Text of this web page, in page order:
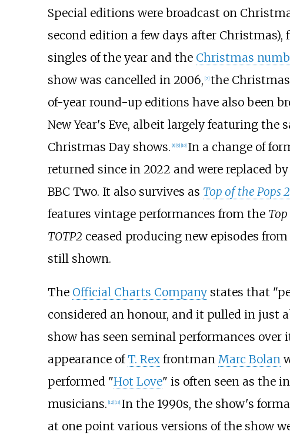
Special editions were broadcast on
second edition a few days after
singles of the year and the Christmas
show was cancelled in 2006, [7] the
of-year round-up editions have also been
New Year's Eve, albeit largely featuring the
Christmas Day shows. [8] [9] [10] In a change of
returned since in 2022 and were replaced
BBC Two. It also survives as Top of the Pops 2
features vintage performances from the
TOTP2 ceased producing new episodes from
still shown.
The Official Charts Companystates that
considered an honour, and it pulled in just
show has seen seminal performances over
appearance ofT. Rexfrontman Marc Bolan
performed "Hot Love" is often seen as the
musicians. [12] [13] In the 1990s, the show's
at one point various versions of the show